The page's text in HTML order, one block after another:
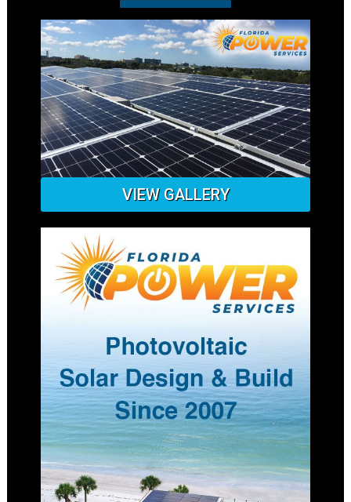
VIEW GALLERY